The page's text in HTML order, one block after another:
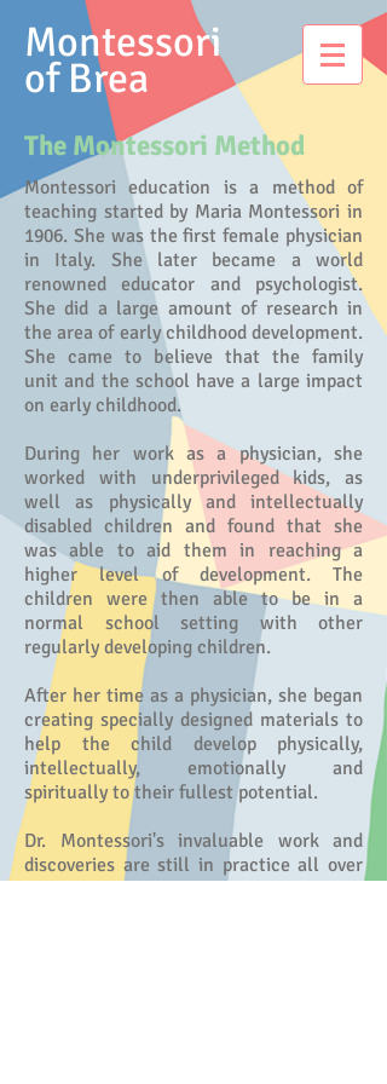
Montessori
of Brea
The Montessori Method
Montessori education is a method of
teaching started by Maria Montessori in
1906. She was the first female physician
in Italy. She later became a world
renowned educator and psychologist.
She did a large amount of research in
the area of early childhood development.
She came to believe that the family
unit and the school have a large impact
on early childhood.
During her work as a physician, she
worked with underprivileged kids, as
well as physically and intellectually
disabled children and found that she
was able to aid them in reaching a
higher level of development. The
children were then able to be in a
normal school setting with other
regularly developing children.
After her time as a physician, she began
creating specially designed materials to
help the child develop physically,
intellectually, emotionally and
spiritually to their fullest potential.
Dr. Montessori's invaluable work and
discoveries are still in practice all over